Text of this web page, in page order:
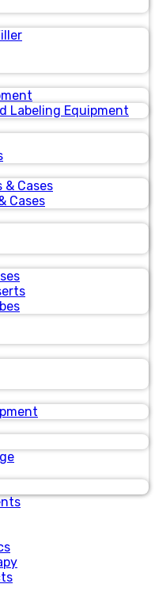
Labeling Equipment
& Cases
Cases